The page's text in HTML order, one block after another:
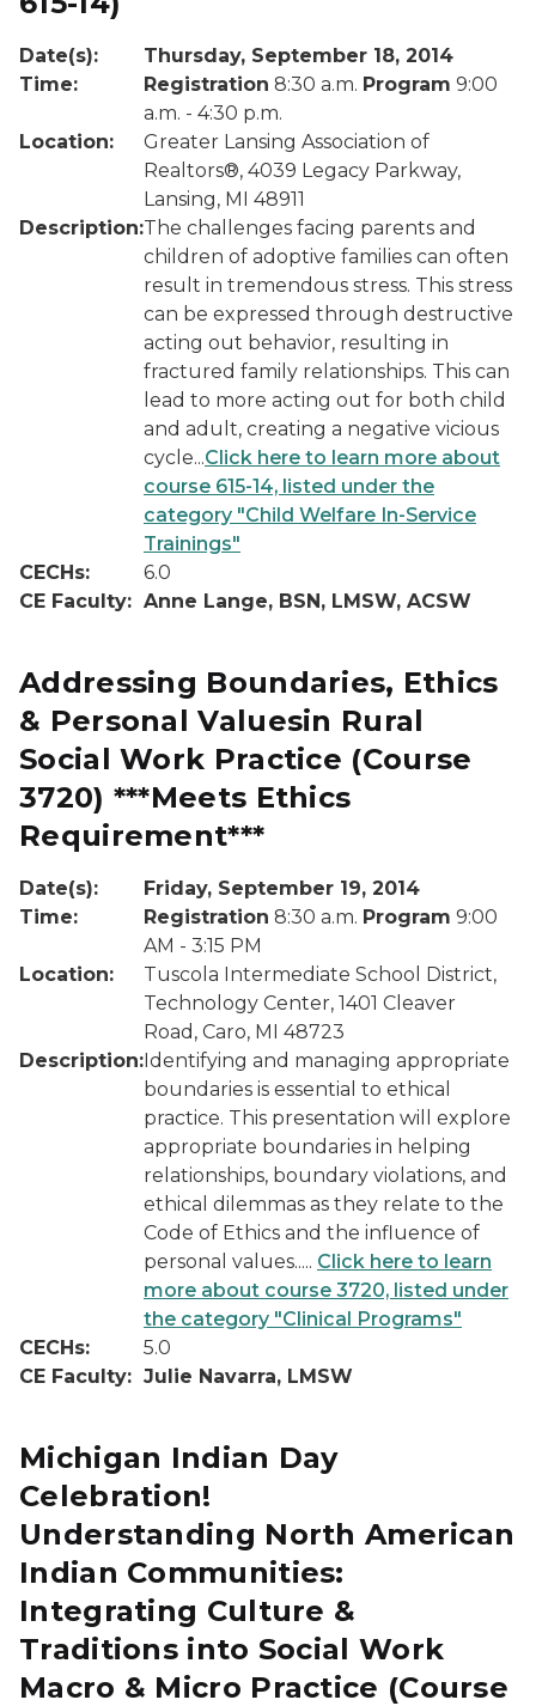
Date(s):
Thursday, September 18, 2014
Time:
Registration 8:30 a.m. Program 9:00
a.m. - 4:30 p.m.
Location:
Greater Lansing Association of
Realtors®, 4039 Legacy Parkway,
Lansing, MI 48911
Description:The challenges facing parents and
children of adoptive families can often
result in tremendous stress. This stress
can be expressed through destructive
acting out behavior, resulting in
fractured family relationships. This can
lead to more acting out for both child
and adult, creating a negative vicious
cycle...Click here to learn more about
course 615-14, listed under the
category "Child Welfare In-Service
Trainings"
CECHs:
6.0
CE Faculty: Anne Lange, BSN, LMSW, ACSW
Addressing Boundaries, Ethics
& Personal Valuesin Rural
Social Work Practice (Course
3720) ***Meets Ethics
Requirement***
Date(s):
Friday, September 19, 2014
Time:
Registration 8:30 a.m. Program 9:00
AM - 3:15 PM
Location:
Tuscola Intermediate School District,
Technology Center, 1401 Cleaver
Road, Caro, MI 48723
Description:Identifying and managing appropriate
boundaries is essential to ethical
practice. This presentation will explore
appropriate boundaries in helping
relationships, boundary violations, and
ethical dilemmas as they relate to the
Code of Ethics and the influence of
personal values..... Click here to learn
more about course 3720, listed under
the category "Clinical Programs"
CECHs:
5.0
CE Faculty: Julie Navarra, LMSW
Michigan Indian Day
Celebration!
Understanding North American
Indian Communities:
Integrating Culture &
Traditions into Social Work
Macro & Micro Practice (Course